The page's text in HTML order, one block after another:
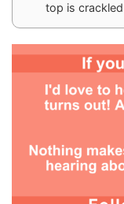
top is crackled